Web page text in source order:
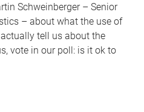
Schweinberger – Senior
– about what the use of
tell us about the
vote in our poll: is it ok to